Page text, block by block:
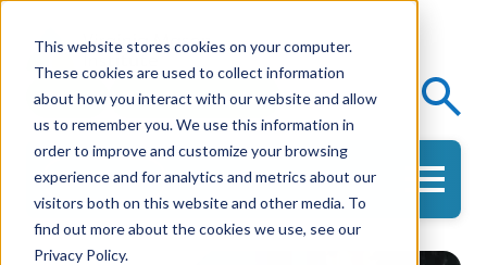
This website stores cookies on your computer.
These cookies are used to collect information
about how you interact with our website and allow
us to remember you. We use this information in
order to improve and customize your browsing
experience and for analytics and metrics about our
visitors both on this website and other media. To
find out more about the cookies we use, see our
Privacy Policy.
Events Knowledge Center
Get in Touch